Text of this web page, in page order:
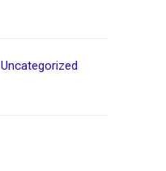
Uncategorized